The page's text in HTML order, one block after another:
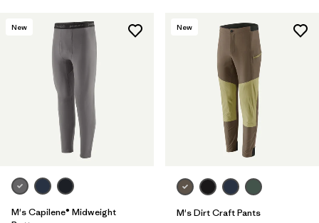
New
M's Capilene® Midweight
New
M's Dirt Craft Pants